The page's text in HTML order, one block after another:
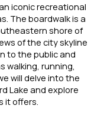
iconic recreational
The boardwalk is a
shore of
of the city skyline
to the public and
walking, running,
will delve into the
Lake and explore
it offers.